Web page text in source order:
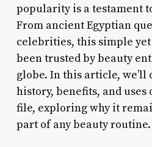
popularity is a testament
From ancient Egyptian
celebrities, this simple
been trusted by beauty
globe. In this article, we’ll
history, benefits, and
file, exploring why it
part of any beauty routine.